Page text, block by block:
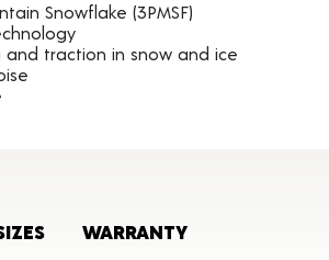
Snowflake (3PMSF)
and traction in snow and ice
WARRANTY